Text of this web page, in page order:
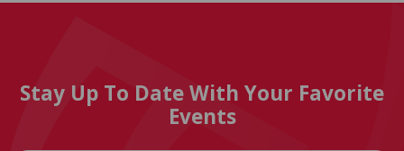
Stay Up To Date With Your Favorite
Events